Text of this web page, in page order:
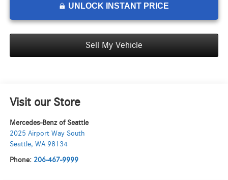
UNLOCK INSTANT PRICE
Sell My Vehicle
Visit our Store
Mercedes-Benz of Seattle
2025 Airport Way South
Seattle, WA 98134
Phone: 206-467-9999